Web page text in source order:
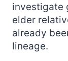
investigate
elder
already
lineage.